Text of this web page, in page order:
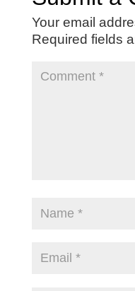
Your email
Required fields